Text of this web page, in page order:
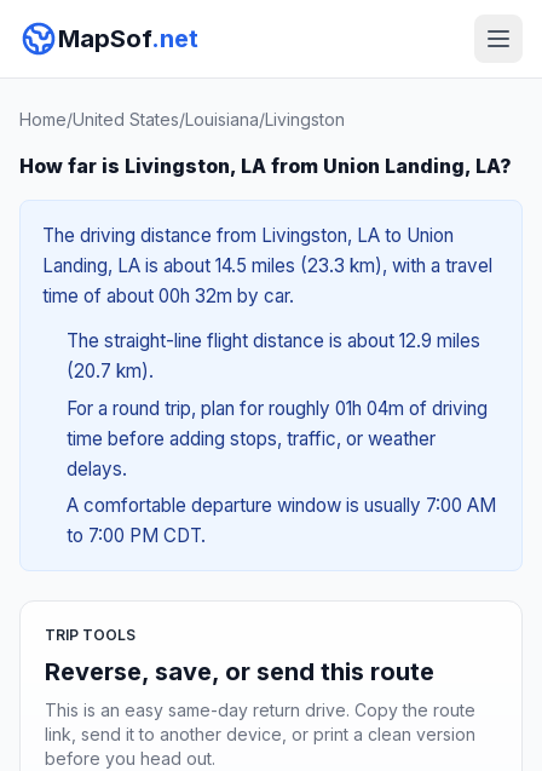
MapSof.net
Home/United States/Louisiana/Livingston
How far is Livingston, LA from Union Landing, LA?
The driving distance from Livingston, LA to Union
Landing, LA is about 14.5 miles (23.3 km), with a travel
time of about 00h 32m by car.
The straight-line flight distance is about 12.9 miles
(20.7 km).
For a round trip, plan for roughly 01h 04m of driving
time before adding stops, traffic, or weather
delays.
A comfortable departure window is usually 7:00 AM
to 7:00 PM CDT.
TRIP TOOLS
Reverse, save, or send this route
This is an easy same-day return drive. Copy the route
link, send it to another device, or print a clean version
before you head out.